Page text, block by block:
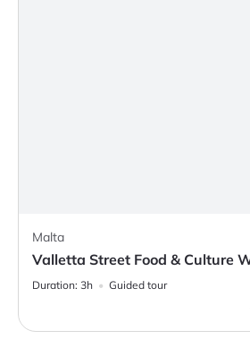
Malta
Valletta Street Food & Culture
Duration: 3h Guided tour